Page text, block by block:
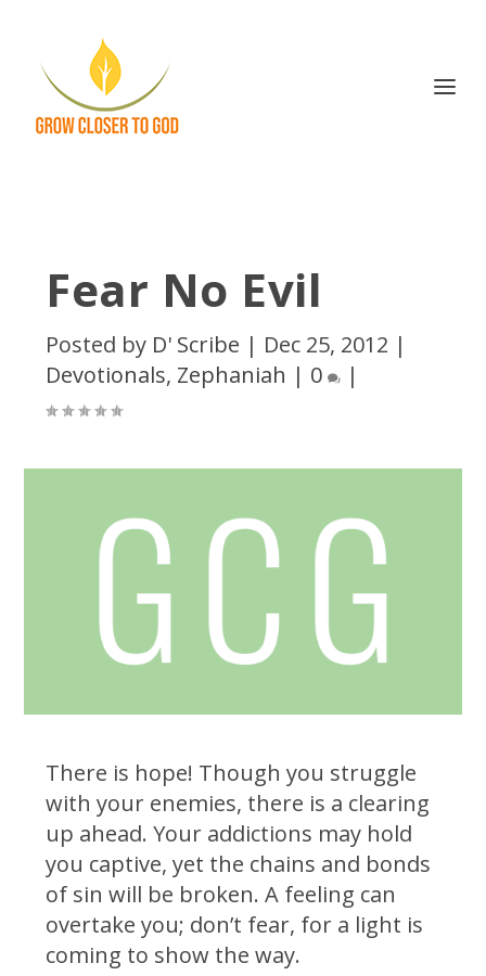
Fear No Evil
Posted by D' Scribe | Dec 25, 2012 |
Devotionals, Zephaniah | 0 |
There is hope! Though you struggle
with your enemies, there is a clearing
up ahead. Your addictions may hold
you captive, yet the chains and bonds
of sin will be broken. A feeling can
overtake you; don’t fear, for a light is
coming to show the way.